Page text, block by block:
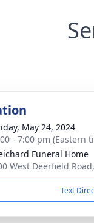
May 24, 2024
- 7:00 pm (Eastern
Funeral Home
West Deerfield
Text